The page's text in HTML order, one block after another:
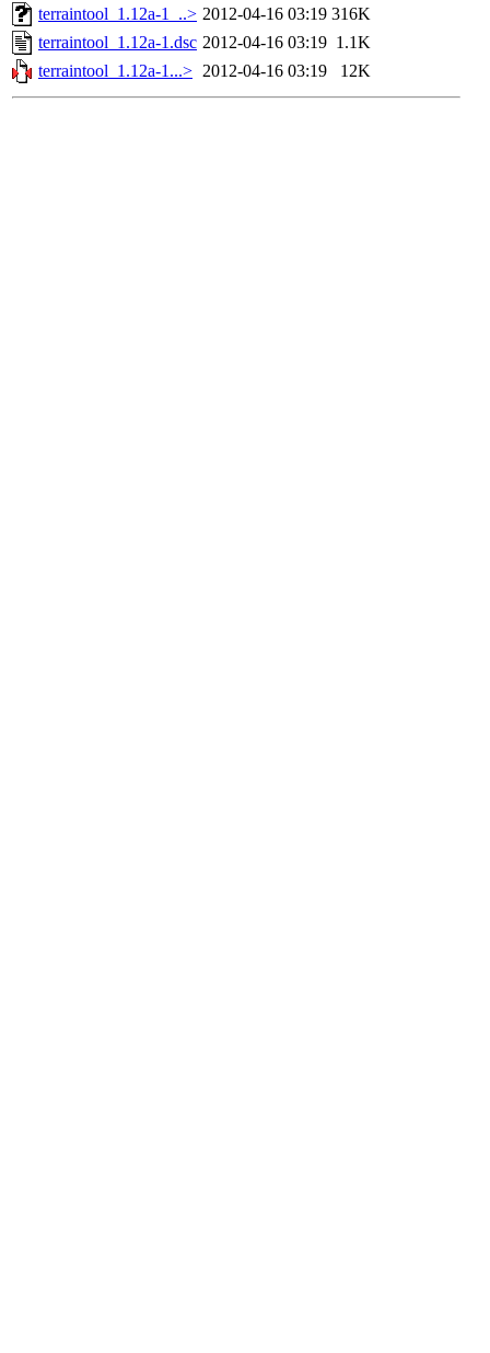
terraintool_1.12a-1_..> 2012-04-16 03:19 316K
terraintool_1.12a-1.dsc 2012-04-16 03:19 1.1K
terraintool_1.12a-1...> 2012-04-16 03:19 12K